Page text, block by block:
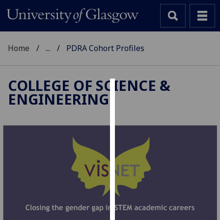
cookies
to
improve
user
experience
allow
Home ... PDRA Cohort Profiles
COLLEGE OF SCIENCE &
ENGINEERING